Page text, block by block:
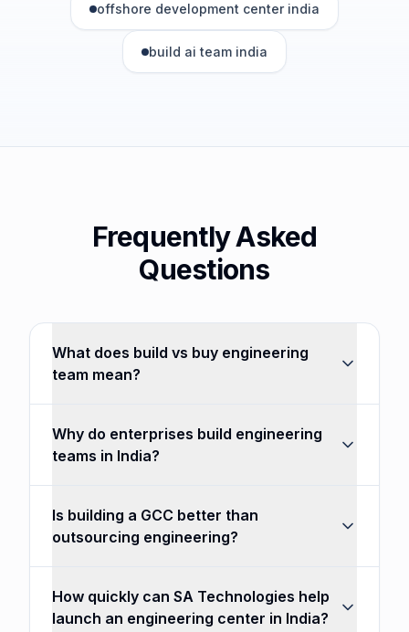
offshore development center india
build ai team india
Frequently Asked
Questions
What does build vs buy engineering
team mean?
Why do enterprises build engineering
teams in India?
Is building a GCC better than
outsourcing engineering?
How quickly can SA Technologies help
launch an engineering center in India?